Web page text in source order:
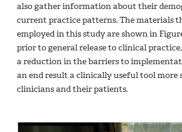
also gather information about their
current practice patterns. The materials
employed in this study are shown in
prior to general release to clinical
a reduction in the barriers to
an end result a clinically useful tool more
clinicians and their patients.